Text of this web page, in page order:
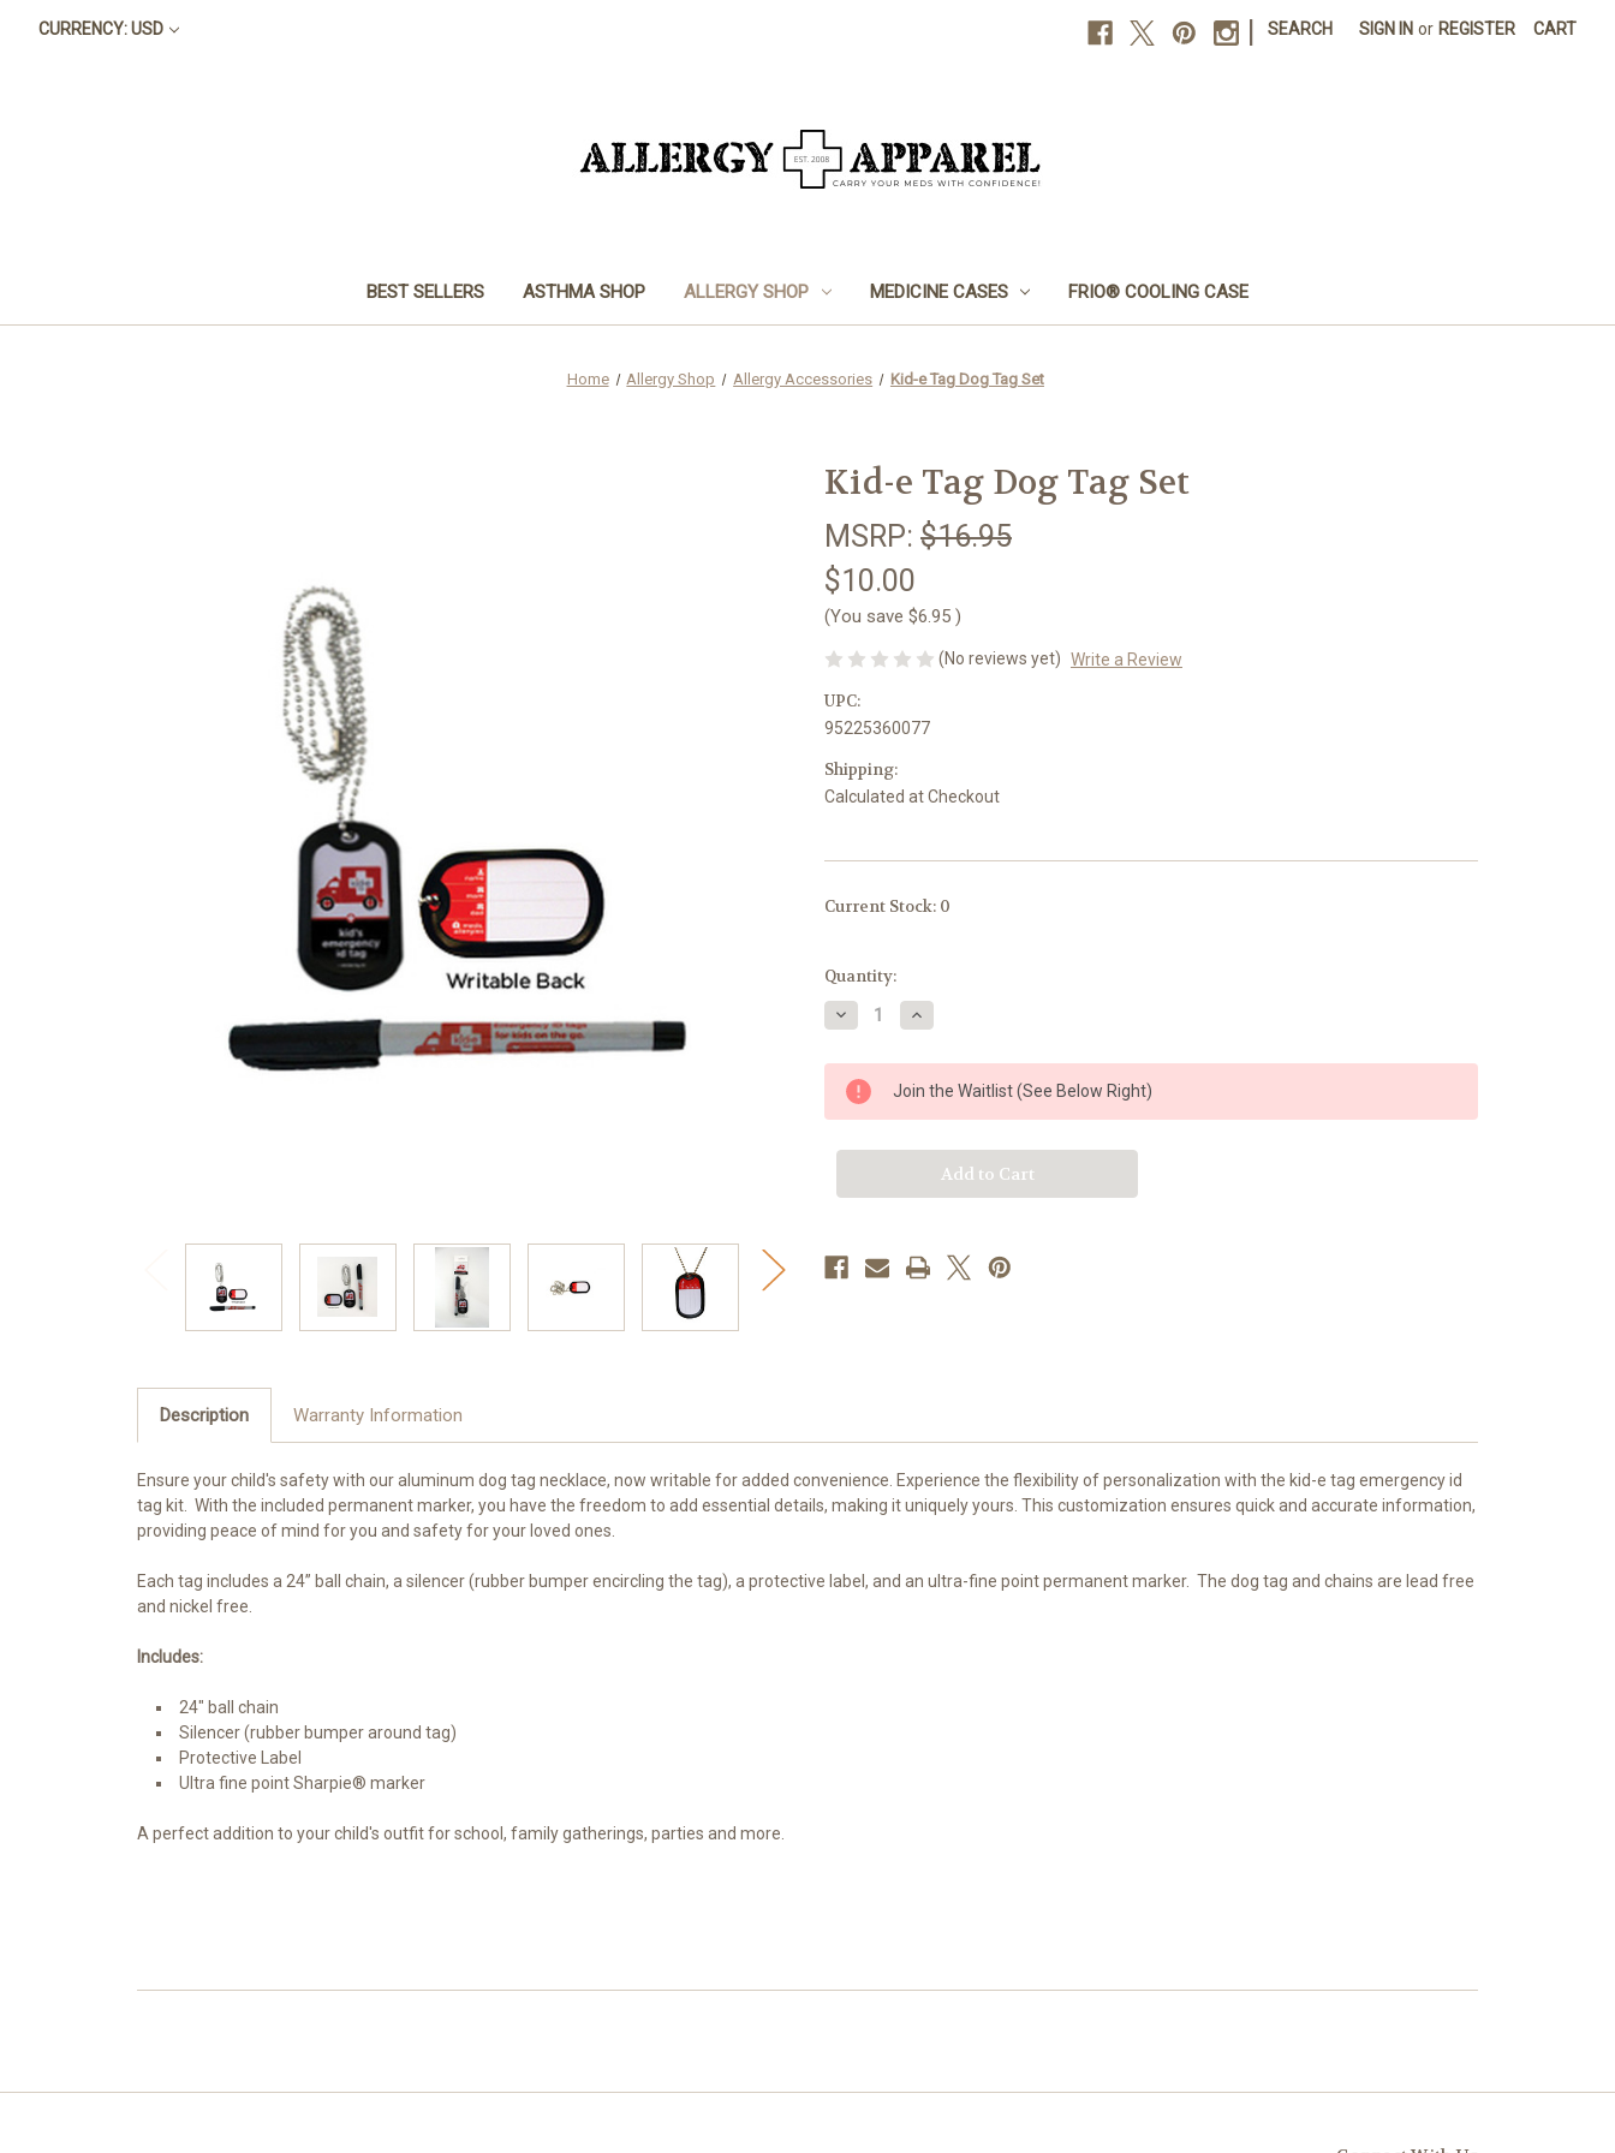
CURRENCY: USD SEARCH SIGN IN or REGISTER CART
BEST SELLERS ASTHMA SHOP ALLERGY SHOP MEDICINE CASES FRIO® COOLING CASE
Home Allergy Shop Allergy Accessories Kid-e Tag Dog Tag Set
Kid-e Tag Dog Tag Set
MSRP: $16.95
$10.00
(You save $6.95 )
(No reviews yet) Write a Review
UPC:
95225360077
Shipping:
Calculated at Checkout
Current Stock: 0
Quantity:
Decrease
Quantity
Kid-
Tag
Dog
Set
Increase
Quantity
Kid-
e
Tag
Dog
Set
Join the Waitlist (See Below Right)
Description Warranty Information
Ensure your child's safety with our aluminum dog tag necklace, now writable for added convenience. Experience the flexibility of personalization with the kid-e tag emergency id
tag kit. With the included permanent marker, you have the freedom to add essential details, making it uniquely yours. This customization ensures quick and accurate information,
providing peace of mind for you and safety for your loved ones.
Each tag includes a 24” ball chain, a silencer (rubber bumper encircling the tag), a protective label, and an ultra-fine point permanent marker. The dog tag and chains are lead free
and nickel free.
Includes:
24" ball chain
Silencer (rubber bumper around tag)
Protective Label
Ultra fine point Sharpie® marker
A perfect addition to your child's outfit for school, family gatherings, parties and more.